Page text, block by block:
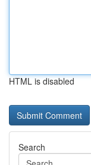
HTML is disabled
Search